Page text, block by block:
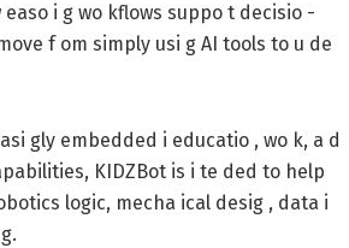
i g wo kflows suppo t decisio -
f om simply usi g AI tools to u de
gly embedded i educatio , wo k, a d
KIDZBot is i te ded to help
logic, mecha ical desig , data i